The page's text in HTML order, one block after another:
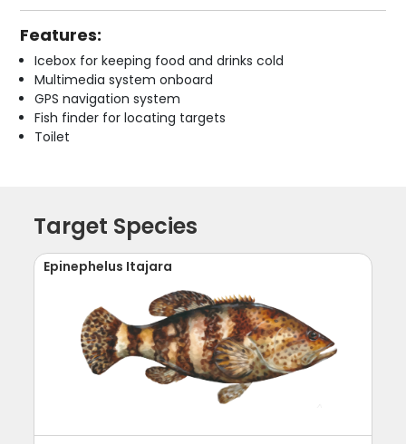
Features:
Icebox for keeping food and drinks cold
Multimedia system onboard
GPS navigation system
Fish finder for locating targets
Toilet
Target Species
Epinephelus Itajara